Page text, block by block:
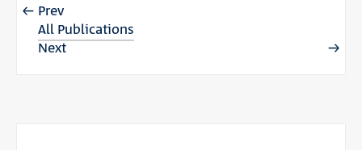
Prev
All Publications
Next